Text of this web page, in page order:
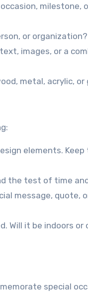
milestone,
or organization?
images, or a
metal, acrylic, or
elements. Keep
the test of time
message, quote,
Will it be indoors or
special